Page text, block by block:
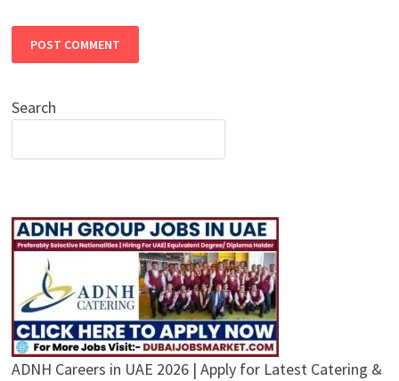
Search
ADNH Careers in UAE 2026 | Apply for Latest Catering &